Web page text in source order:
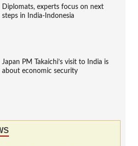
Diplomats, experts focus on next
steps in India-Indonesia
Japan PM Takaichi’s visit to India is
about economic security